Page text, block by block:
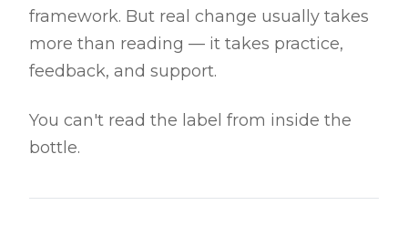
framework. But real change usually takes
more than reading — it takes practice,
feedback, and support.
You can't read the label from inside the
bottle.